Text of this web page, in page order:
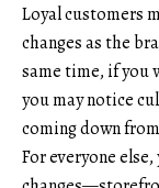
Loyal customers
changes as the
same time, if you
you may notice
coming down
For everyone